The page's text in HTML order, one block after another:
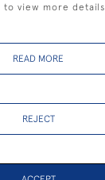
IN THE UK
to view more
READ MORE
REJECT